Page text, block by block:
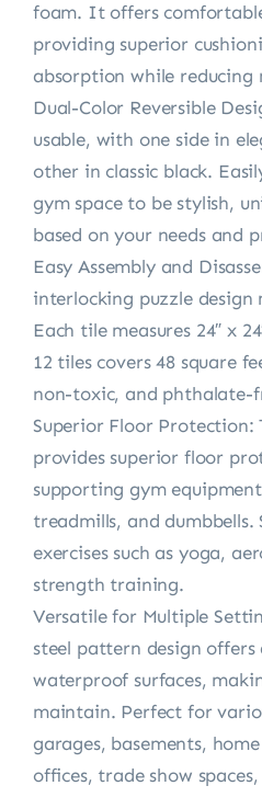
foam. It offers
providing superior
absorption while reducing
Dual-Color Reversible
usable, with one side in
other in classic black.
gym space to be stylish,
based on your needs and
Easy Assembly and
interlocking puzzle design
Each tile measures 24″ x
12 tiles covers 48 square
non-toxic, and phthalate-
Superior Floor
provides superior floor
supporting gym
treadmills, and
exercises such as yoga,
strength training.
Versatile for Multiple
steel pattern design
waterproof surfaces,
maintain. Perfect for
garages, basements,
offices, trade show